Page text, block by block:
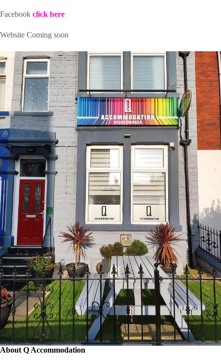
Facebook click here
Website Coming soon
About Q Accommodation